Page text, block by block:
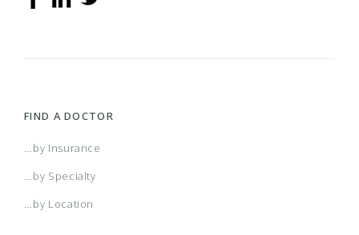
FIND A DOCTOR
...by Insurance
...by Specialty
...by Location